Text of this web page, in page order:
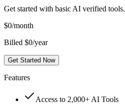
Get started with basic AI verified tools.
$0/month
Billed $0/year
Get Started Now
Features
Access to 2,000+ AI Tools